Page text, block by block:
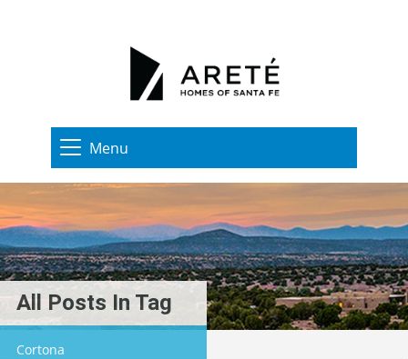
Menu
All Posts In Tag
Cortona